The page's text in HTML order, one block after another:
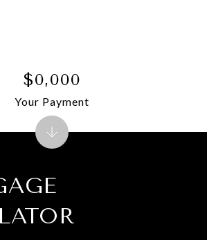
$0,000
Your Payment